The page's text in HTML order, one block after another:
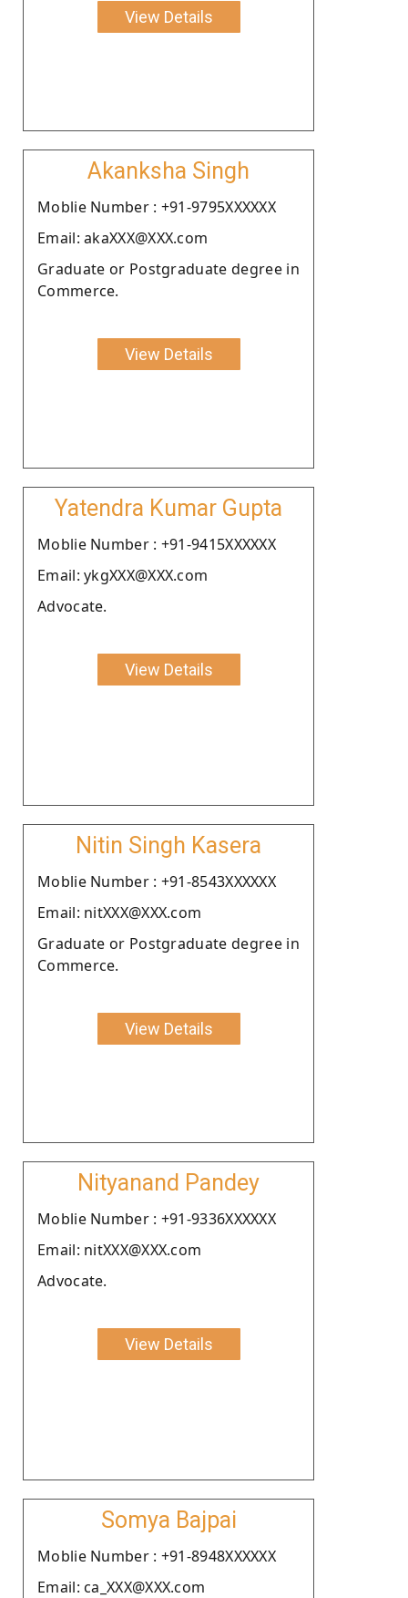
View Details
Akanksha Singh
Moblie Number : +91-9795XXXXXX
Email: akaXXX@XXX.com
Graduate or Postgraduate degree in
Commerce.
View Details
Yatendra Kumar Gupta
Moblie Number : +91-9415XXXXXX
Email: ykgXXX@XXX.com
Advocate.
View Details
Nitin Singh Kasera
Moblie Number : +91-8543XXXXXX
Email: nitXXX@XXX.com
Graduate or Postgraduate degree in
Commerce.
View Details
Nityanand Pandey
Moblie Number : +91-9336XXXXXX
Email: nitXXX@XXX.com
Advocate.
View Details
Somya Bajpai
Moblie Number : +91-8948XXXXXX
Email: ca_XXX@XXX.com